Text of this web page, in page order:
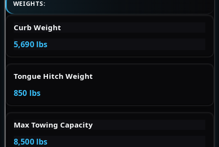
WEIGHTS:
Curb Weight
5,690 lbs
Tongue Hitch Weight
850 lbs
Max Towing Capacity
8,500 lbs